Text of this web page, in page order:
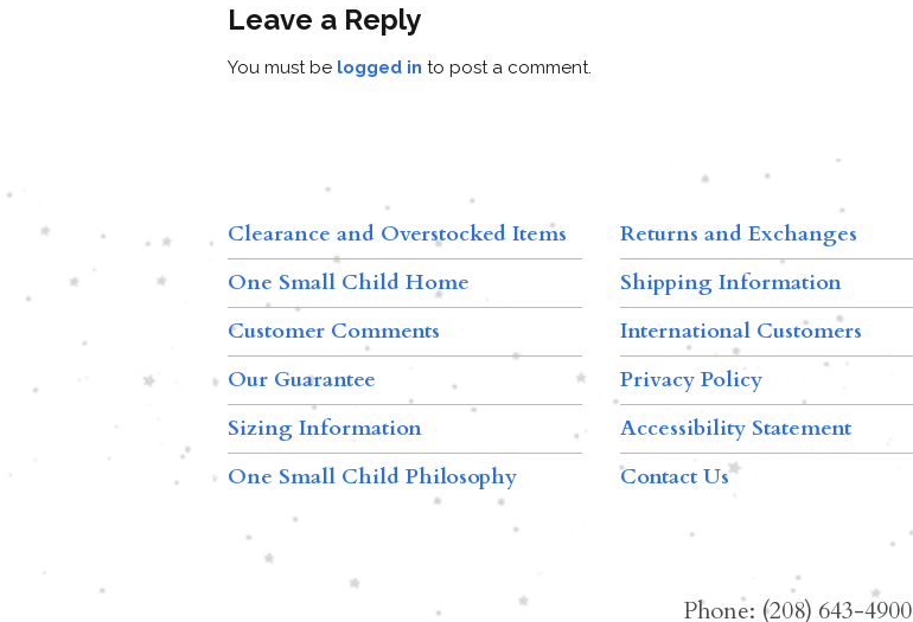
Leave a Reply
You must be logged in to post a comment.
Clearance and Overstocked Items
One Small Child Home
Customer Comments
Our Guarantee
Sizing Information
One Small Child Philosophy
Returns and Exchanges
Shipping Information
International Customers
Privacy Policy
Accessibility Statement
Contact Us
Phone: (208) 643-4900